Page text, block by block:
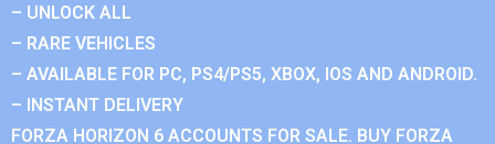
– UNLOCK ALL
– RARE VEHICLES
– AVAILABLE FOR PC, PS4/PS5, XBOX, IOS AND ANDROID.
– INSTANT DELIVERY
FORZA HORIZON 6 ACCOUNTS FOR SALE. BUY FORZA